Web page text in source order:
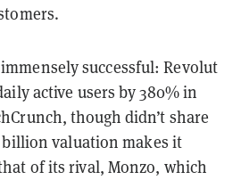
successful: Revolut
active users by 380% in
though didn’t share
billion valuation makes it
of its rival, Monzo, which